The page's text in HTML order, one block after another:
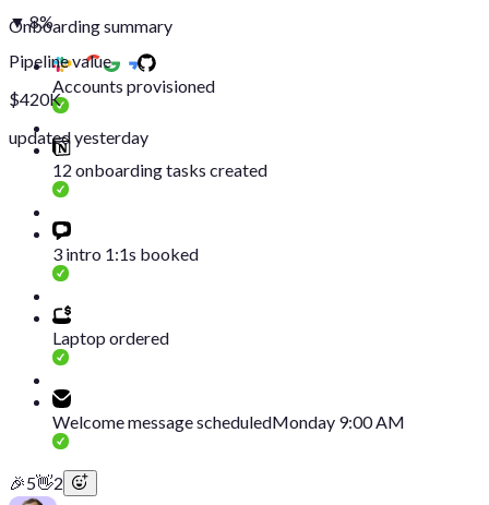
▼ 8%
Pipeline value
$420K
updated yesterday
Onboarding summary
Accounts provisioned
12 onboarding tasks created
3 intro 1:1s booked
Laptop ordered
Welcome message scheduledMonday 9:00 AM
🎉5👋2